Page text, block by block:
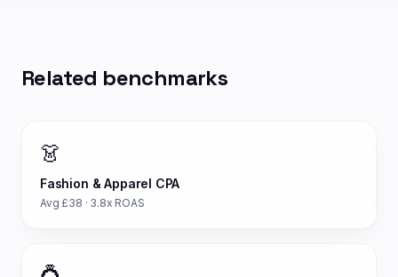
Related benchmarks
👗
Fashion & Apparel CPA
Avg £38 · 3.8x ROAS